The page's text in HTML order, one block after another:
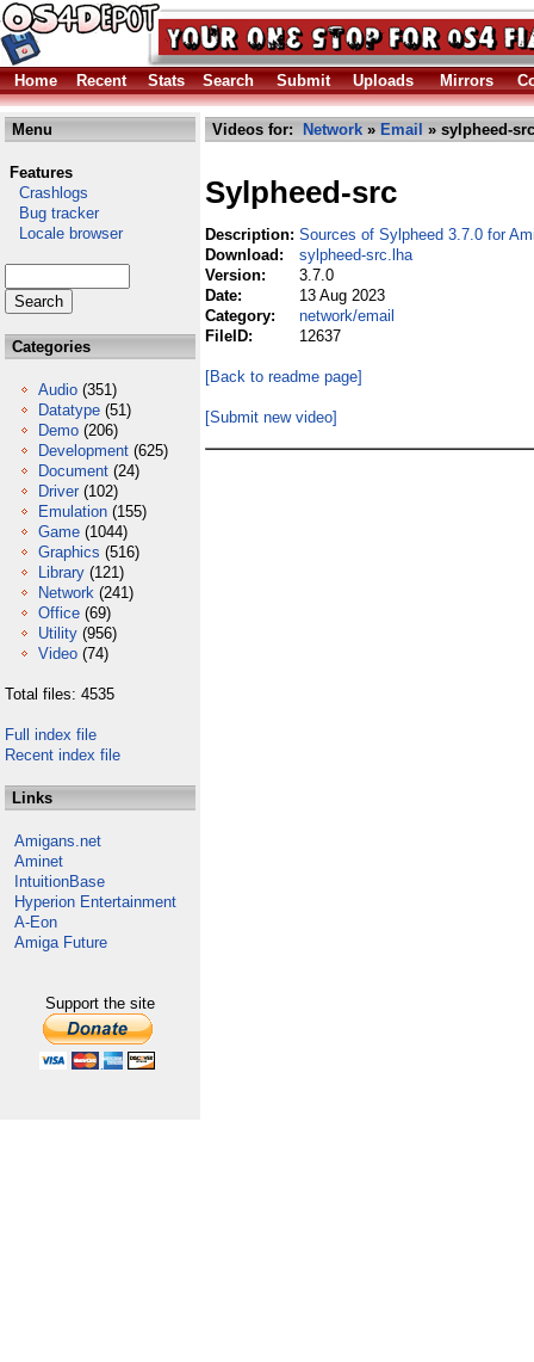
Home Recent Stats Search Submit Uploads Mirrors
Menu
Features
Crashlogs
Bug tracker
Locale browser
Categories
Audio (351)
Datatype (51)
Demo (206)
Development (625)
Document (24)
Driver (102)
Emulation (155)
Game (1044)
Graphics (516)
Library (121)
Network (241)
Office (69)
Utility (956)
Video (74)
Total files: 4535
Full index file
Recent index file
Links
Amigans.net
Aminet
IntuitionBase
Hyperion Entertainment
A-Eon
Amiga Future
Support the site
Videos for: Network » Email » sylpheed-
Sylpheed-src
Description: Sources of Sylpheed 3.7.0 for
Download:
sylpheed-src.lha
Version:
3.7.0
Date:
13 Aug 2023
Category:
network/email
FileID:
12637
[Back to readme page]
[Submit new video]